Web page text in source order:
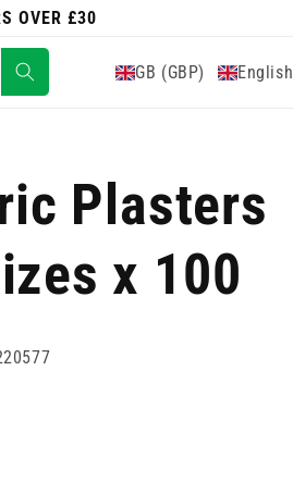
OVER £30
GB (GBP) English
Plasters
x 100